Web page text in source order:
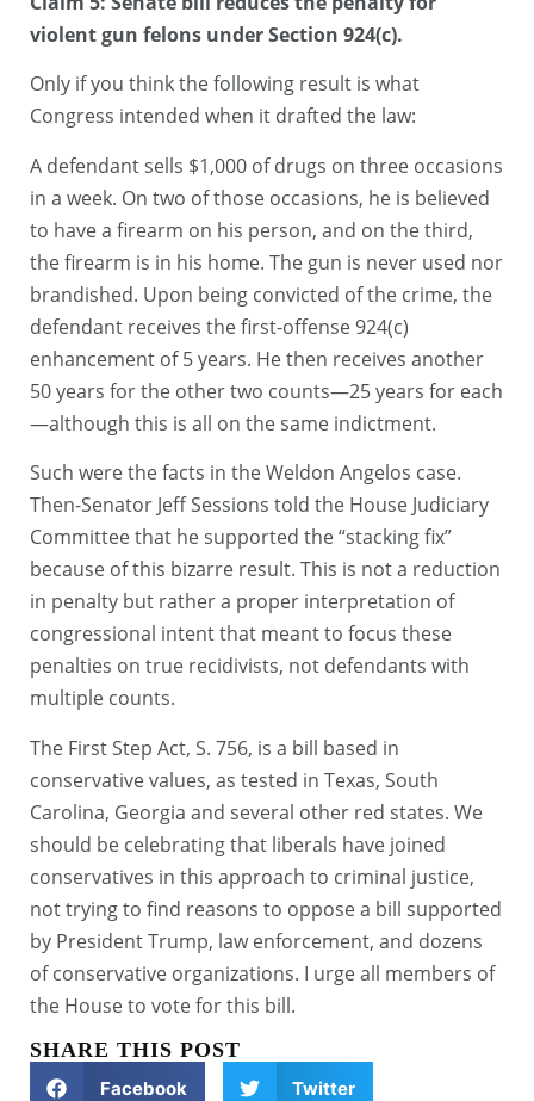
violent gun felons under Section 924(c).
Only if you think the following result is what
Congress intended when it drafted the law:
A defendant sells $1,000 of drugs on three occasions
in a week. On two of those occasions, he is believed
to have a firearm on his person, and on the third,
the firearm is in his home. The gun is never used nor
brandished. Upon being convicted of the crime, the
defendant receives the first-offense 924(c)
enhancement of 5 years. He then receives another
50 years for the other two counts—25 years for each
—although this is all on the same indictment.
Such were the facts in the Weldon Angelos case.
Then-Senator Jeff Sessions told the House Judiciary
Committee that he supported the “stacking fix”
because of this bizarre result. This is not a reduction
in penalty but rather a proper interpretation of
congressional intent that meant to focus these
penalties on true recidivists, not defendants with
multiple counts.
The First Step Act, S. 756, is a bill based in
conservative values, as tested in Texas, South
Carolina, Georgia and several other red states. We
should be celebrating that liberals have joined
conservatives in this approach to criminal justice,
not trying to find reasons to oppose a bill supported
by President Trump, law enforcement, and dozens
of conservative organizations. I urge all members of
the House to vote for this bill.
SHARE THIS POST
Facebook Twitter